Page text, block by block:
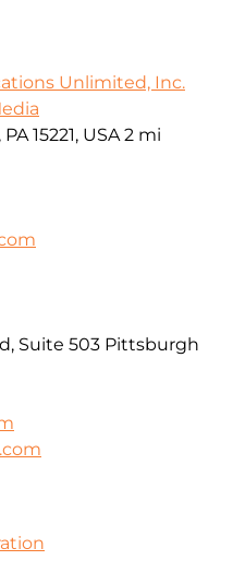
Unlimited, Inc.
15221, USA 2 mi
Suite 503 Pittsburgh